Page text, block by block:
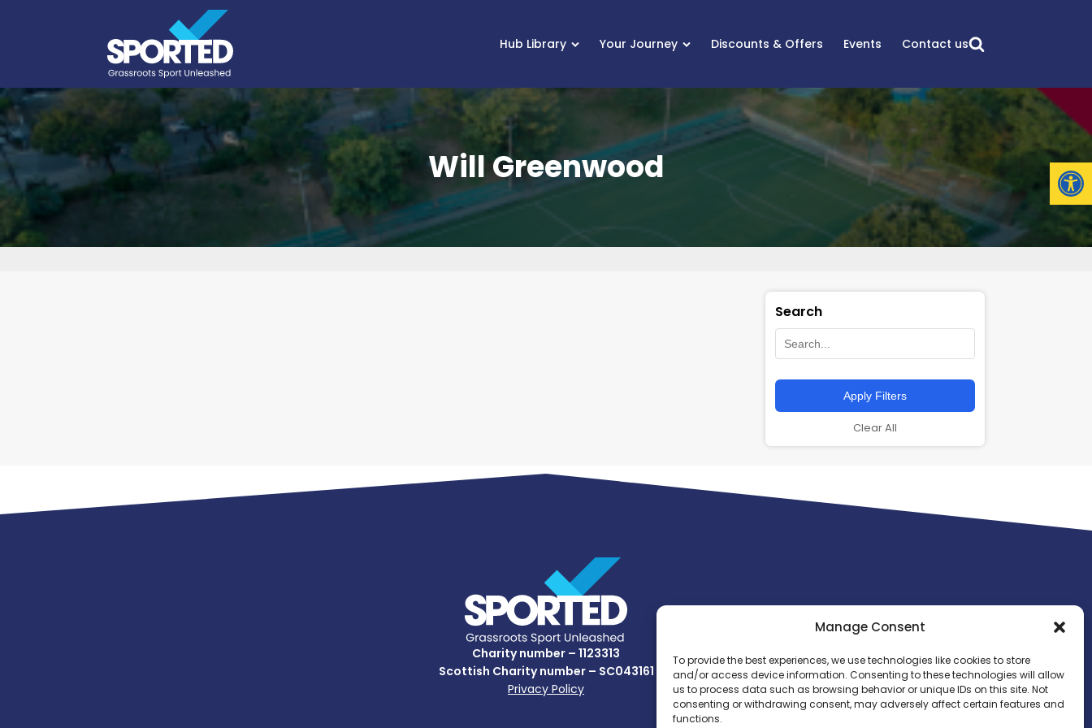
Manage Consent
To provide the best experiences, we use technologies like cookies to store
and/or access device information. Consenting to these technologies will allow
us to process data such as browsing behavior or unique IDs on this site. Not
consenting or withdrawing consent, may adversely affect certain features and
functions.
Hub Library Your Journey Discounts & Offers Events Contact us
Will Greenwood
Search
Apply Filters
Clear All
Charity number – 1123313
Scottish Charity number – SC043161
Privacy Policy